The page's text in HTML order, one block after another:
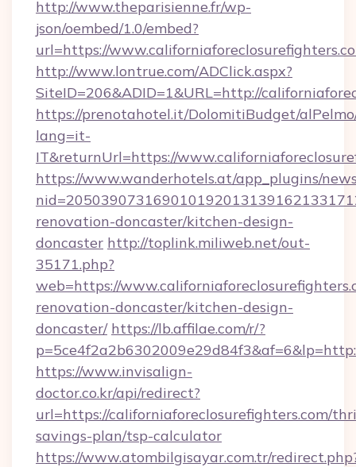
http://www.theparisienne.fr/wp-
json/oembed/1.0/embed?
url=https://
http://www.lontrue.com/ADClick.aspx?
SiteID=206&ADID=1&URL=http://
https://prenotahotel.it/DolomitiBudget/
lang=it-
IT&returnUrl=https://
https://www.wanderhotels.at/app_plugins/
renovation-doncaster/kitchen-design-
doncaster http://toplink.miliweb.net/out-
35171.php?
web=https://
renovation-doncaster/kitchen-design-
doncaster/ https://lb.affilae.com/r/?
https://www.invisalign-
doctor.co.kr/api/redirect?
url=https://californiaforeclosurefighters.com/
savings-plan/tsp-calculator
https://www.atombilgisayar.com.tr/